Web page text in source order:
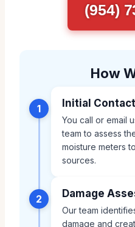
(954)
How
1 Initial Contact
You call or email
team to assess
moisture meters
sources.
2 Damage
Our team
damage and